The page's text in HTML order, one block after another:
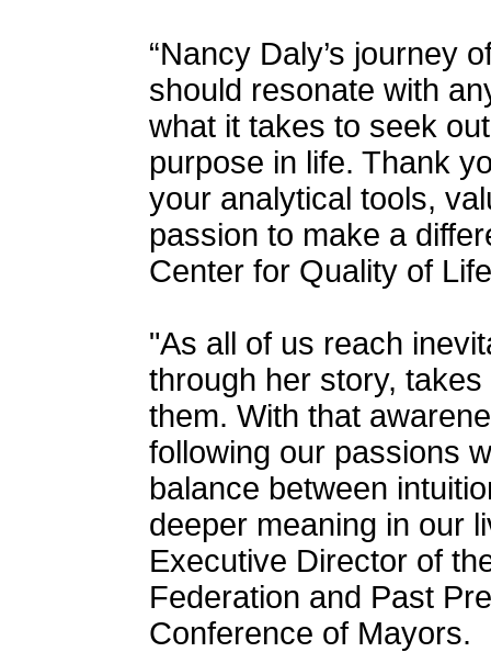
“Nancy Daly’s journey
should resonate with
what it takes to seek
purpose in life. Thank
your analytical tools,
passion to make a
Center for Quality of
"As all of us reach
through her story,
them. With that
following our passions
balance between
deeper meaning in our
Executive Director of
Federation and Past
Conference of Mayors.